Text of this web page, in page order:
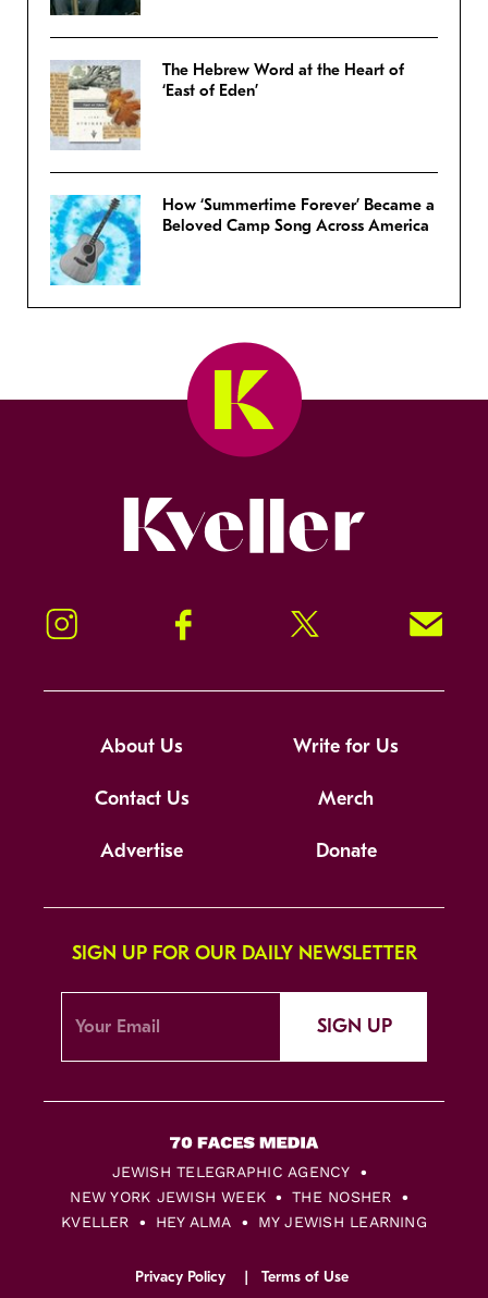
The Hebrew Word at the Heart of
‘East of Eden’
How ‘Summertime Forever’ Became a
Beloved Camp Song Across America
Instagram Facebook Twitter Signup!
About Us Write for Us
Contact Us Merch
Advertise Donate
SIGN UP FOR OUR DAILY NEWSLETTER
SIGN UP
JEWISH TELEGRAPHIC AGENCY
NEW YORK JEWISH WEEK
THE NOSHER
KVELLER
HEY ALMA MY JEWISH LEARNING
Privacy Policy Terms of Use